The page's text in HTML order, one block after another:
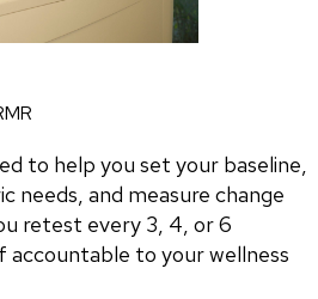
to help you set your baseline,
needs, and measure change
retest every 3, 4, or 6
accountable to your wellness